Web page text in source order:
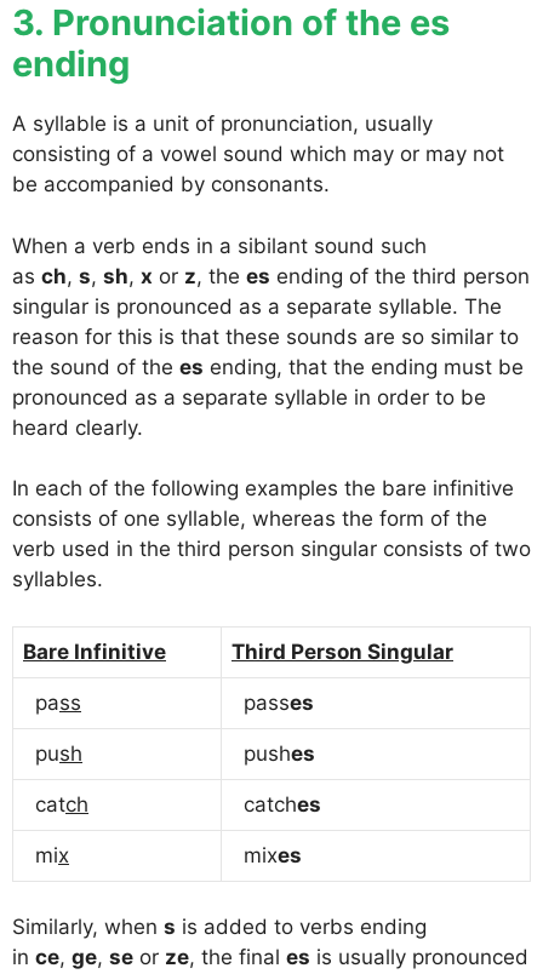
3. Pronunciation of the es
ending
A syllable is a unit of pronunciation, usually
consisting of a vowel sound which may or may not
be accompanied by consonants.
When a verb ends in a sibilant sound such
as ch, s, sh, x or z, the es ending of the third person
singular is pronounced as a separate syllable. The
reason for this is that these sounds are so similar to
the sound of the es ending, that the ending must be
pronounced as a separate syllable in order to be
heard clearly.
In each of the following examples the bare infinitive
consists of one syllable, whereas the form of the
verb used in the third person singular consists of two
syllables.
Bare Infinitive Third Person Singular
pass passes
push pushes
catch catches
mix mixes
Similarly, when s is added to verbs ending
in ce, ge, se or ze, the final es is usually pronounced